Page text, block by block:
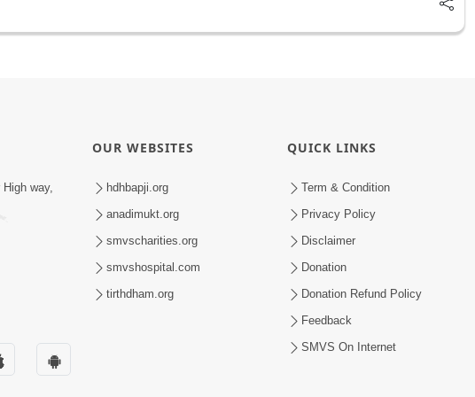
way,
OUR WEBSITES
hdhbapji.org
anadimukt.org
smvscharities.org
smvshospital.com
tirthdham.org
QUICK LINKS
Term & Condition
Privacy Policy
Disclaimer
Donation
Donation Refund Policy
Feedback
SMVS On Internet